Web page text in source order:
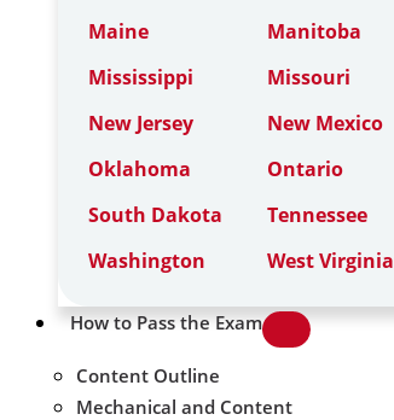
Maine
Manitoba
Mississippi
Missouri
New Jersey
New Mexico
Oklahoma
Ontario
South Dakota
Tennessee
Washington
West Virginia
How to Pass the Exam
Content Outline
Mechanical and Content